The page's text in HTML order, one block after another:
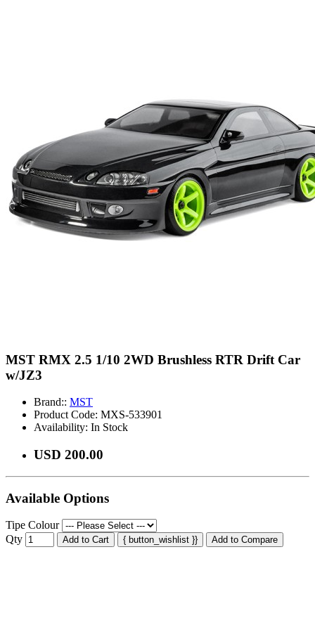
MST RMX 2.5 1/10 2WD Brushless RTR Drift Car
w/JZ3
Brand:: MST
Product Code: MXS-533901
Availability: In Stock
USD 200.00
Available Options
Tipe Colour
Qty
Add to Cart { button_wishlist }} Add to Compare